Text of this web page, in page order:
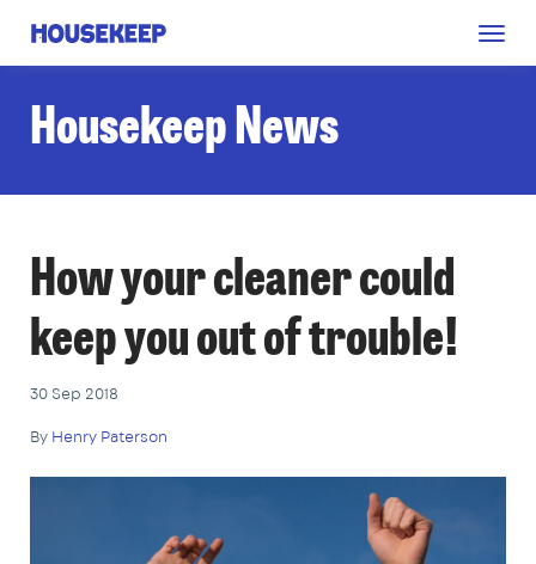
Housekeep
Housekeep News
How your cleaner could
keep you out of trouble!
30 Sep 2018
By Henry Paterson